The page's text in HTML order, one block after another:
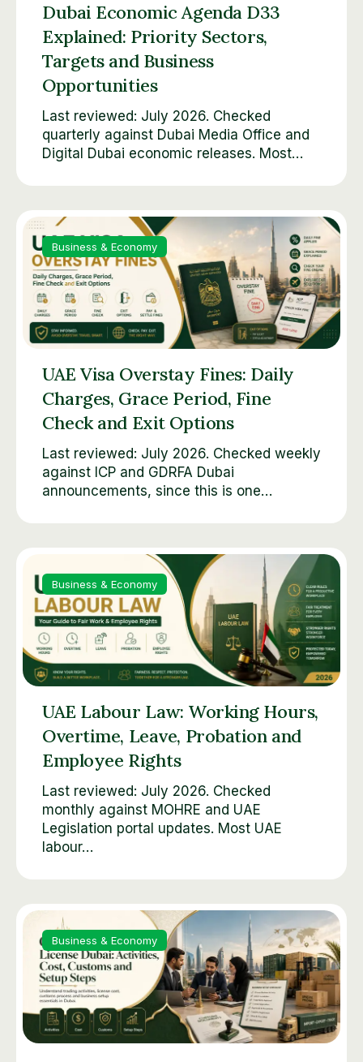
Dubai Economic Agenda D33
Explained: Priority Sectors,
Targets and Business
Opportunities
Last reviewed: July 2026. Checked
quarterly against Dubai Media Office and
Digital Dubai economic releases. Most…
Business & Economy
UAE Visa Overstay Fines: Daily
Charges, Grace Period, Fine
Check and Exit Options
Last reviewed: July 2026. Checked weekly
against ICP and GDRFA Dubai
announcements, since this is one…
Business & Economy
UAE Labour Law: Working Hours,
Overtime, Leave, Probation and
Employee Rights
Last reviewed: July 2026. Checked
monthly against MOHRE and UAE
Legislation portal updates. Most UAE
labour…
Business & Economy